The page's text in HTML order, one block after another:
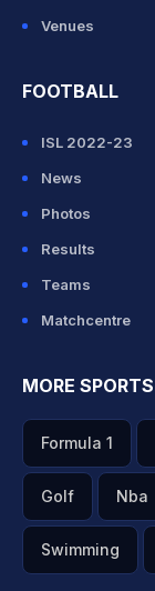
Venues
FOOTBALL
ISL 2022-23
News
Photos
Results
Teams
Matchcentre
MORE SPORTS
Formula 1
Golf Nba
Swimming